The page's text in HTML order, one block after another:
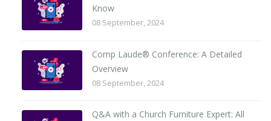
Know
08 September, 2024
Comp Laude® Conference: A Detailed
Overview
08 September, 2024
Q&A with a Church Furniture Expert: All